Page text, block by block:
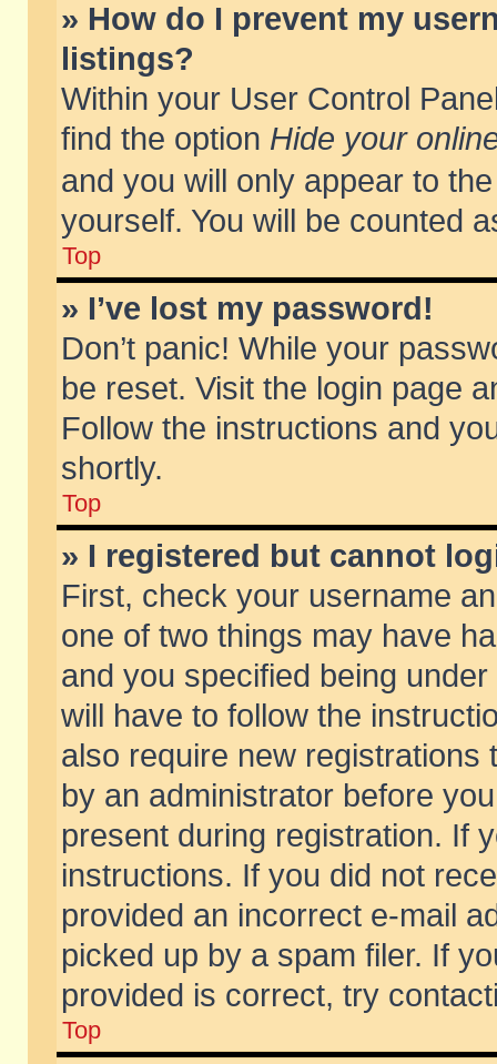
» How do I prevent my
listings?
Within your User Control
find the option Hide your
and you will only appear to
yourself. You will be counted
Top
» I’ve lost my password!
Don’t panic! While your
be reset. Visit the login page
Follow the instructions and
shortly.
Top
» I registered but cannot
First, check your username
one of two things may have
and you specified being
will have to follow the
also require new
by an administrator before
present during registration. If
instructions. If you did not
provided an incorrect e-mail
picked up by a spam filer. If
provided is correct, try
Top